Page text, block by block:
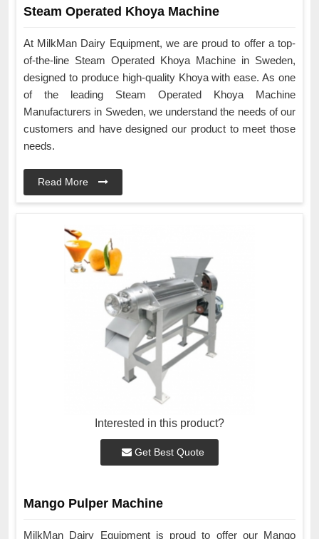
Steam Operated Khoya Machine
At MilkMan Dairy Equipment, we are proud to offer a top-
of-the-line Steam Operated Khoya Machine in Sweden,
designed to produce high-quality Khoya with ease. As one
of the leading Steam Operated Khoya Machine
Manufacturers in Sweden, we understand the needs of our
customers and have designed our product to meet those
needs.
Read More
Interested in this product?
Get Best Quote
Mango Pulper Machine
MilkMan Dairy Equipment is proud to offer our Mango